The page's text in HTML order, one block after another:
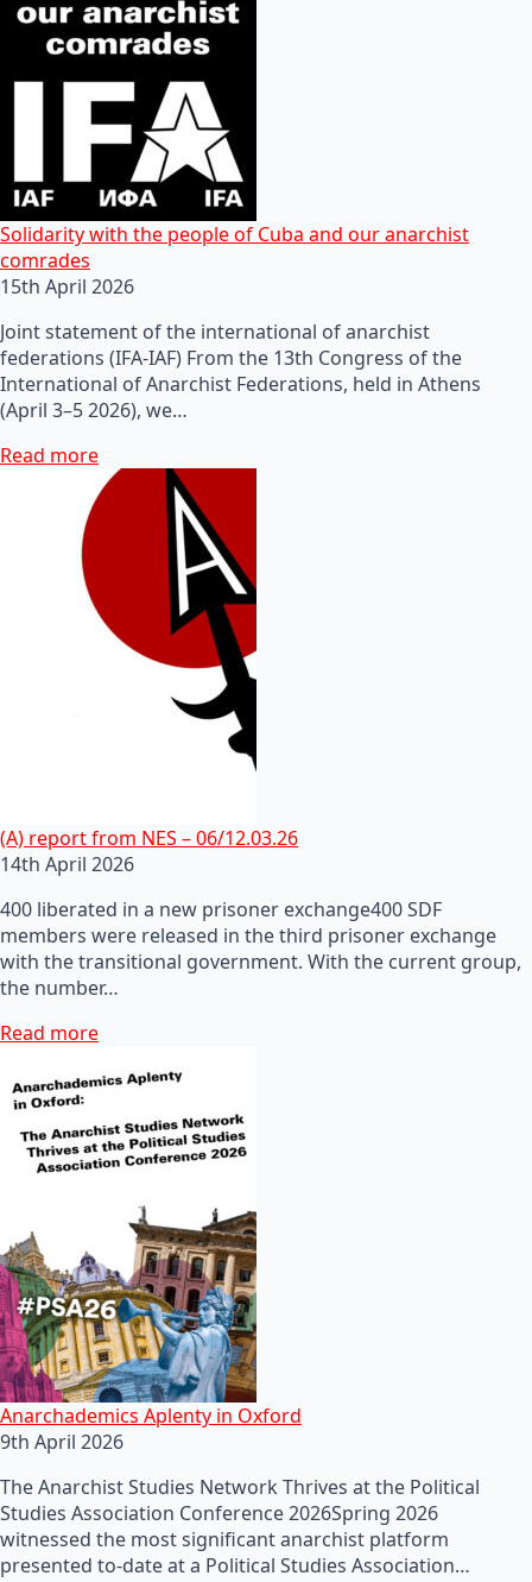
Solidarity with the people of Cuba and our anarchist
comrades
15th April 2026
Joint statement of the international of anarchist
federations (IFA-IAF) From the 13th Congress of the
International of Anarchist Federations, held in Athens
(April 3–5 2026), we…
Read more
(A) report from NES – 06/12.03.26
14th April 2026
400 liberated in a new prisoner exchange400 SDF
members were released in the third prisoner exchange
with the transitional government. With the current group,
the number…
Read more
Anarchademics Aplenty in Oxford
9th April 2026
The Anarchist Studies Network Thrives at the Political
Studies Association Conference 2026Spring 2026
witnessed the most significant anarchist platform
presented to-date at a Political Studies Association…